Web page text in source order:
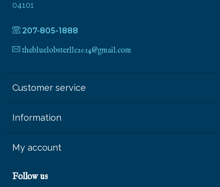
04101
207-805-1888
thebluelobsterllc2014@gmail.com
Customer service
Information
My account
Follow us